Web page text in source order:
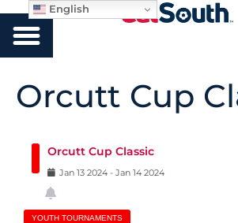
Orcutt Cup
Orcutt Cup Classic
Jan 13 2024 - Jan 14 2024
YOUTH TOURNAMENTS
English